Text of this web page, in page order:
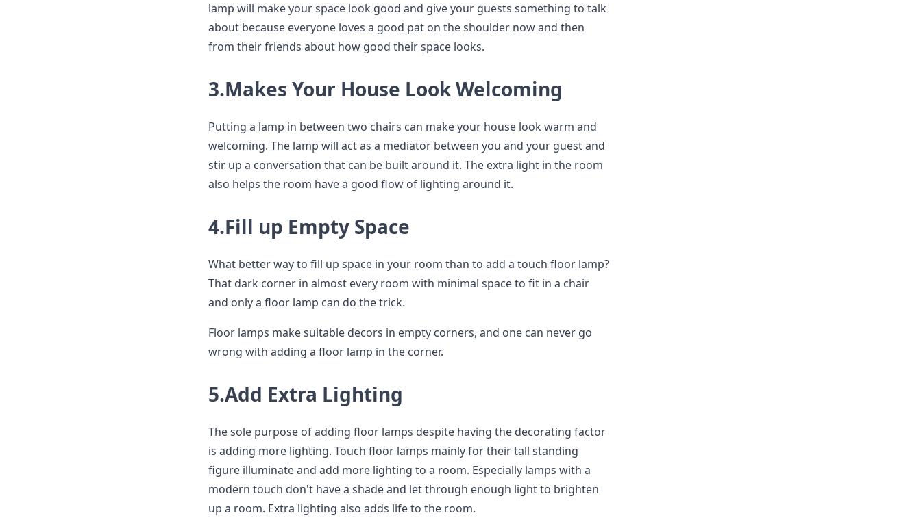
lamp will make your space look good and give your guests something to talk
about because everyone loves a good pat on the shoulder now and then
from their friends about how good their space looks.
3.Makes Your House Look Welcoming
Putting a lamp in between two chairs can make your house look warm and
welcoming. The lamp will act as a mediator between you and your guest and
stir up a conversation that can be built around it. The extra light in the room
also helps the room have a good flow of lighting around it.
4.Fill up Empty Space
What better way to fill up space in your room than to add a touch floor lamp?
That dark corner in almost every room with minimal space to fit in a chair
and only a floor lamp can do the trick.
Floor lamps make suitable decors in empty corners, and one can never go
wrong with adding a floor lamp in the corner.
5.Add Extra Lighting
The sole purpose of adding floor lamps despite having the decorating factor
is adding more lighting. Touch floor lamps mainly for their tall standing
figure illuminate and add more lighting to a room. Especially lamps with a
modern touch don't have a shade and let through enough light to brighten
up a room. Extra lighting also adds life to the room.